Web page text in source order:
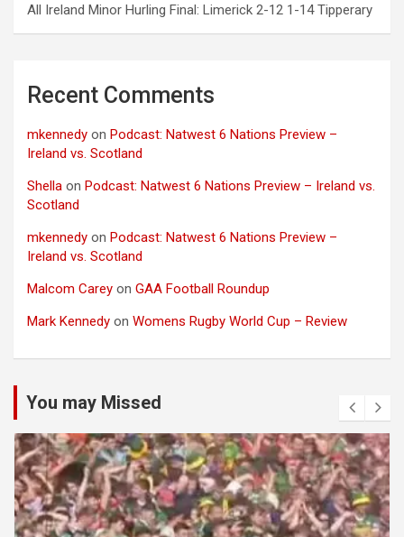
All Ireland Minor Hurling Final: Limerick 2-12 1-14 Tipperary
Recent Comments
mkennedy on Podcast: Natwest 6 Nations Preview –
Ireland vs. Scotland
Shella on Podcast: Natwest 6 Nations Preview – Ireland vs.
Scotland
mkennedy on Podcast: Natwest 6 Nations Preview –
Ireland vs. Scotland
Malcom Carey on GAA Football Roundup
Mark Kennedy on Womens Rugby World Cup – Review
You may Missed